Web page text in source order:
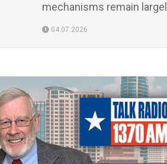
mechanisms remain
04.07.2026